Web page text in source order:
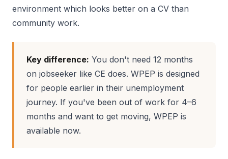
environment which looks better on a CV than
community work.
Key difference: You don't need 12 months
on jobseeker like CE does. WPEP is designed
for people earlier in their unemployment
journey. If you've been out of work for 4–6
months and want to get moving, WPEP is
available now.